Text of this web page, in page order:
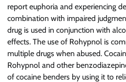
report euphoria and experiencing
combination with impaired
drug is used in conjunction with
effects. The use of Rohypnol is
multiple drugs when abused.
Rohypnol and other
of cocaine benders by using it to